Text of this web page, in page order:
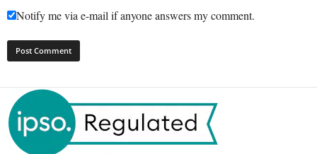
Notify me via e-mail if anyone answers my comment.